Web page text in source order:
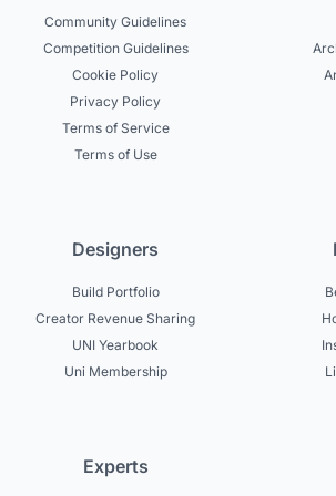
Community Guidelines
Competition Guidelines
Cookie Policy
Privacy Policy
Terms of Service
Terms of Use
Designers
Build Portfolio
Creator Revenue Sharing
UNI Yearbook
Uni Membership
Experts